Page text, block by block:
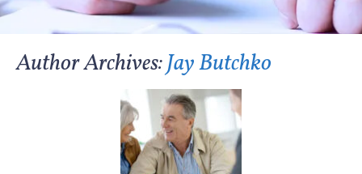
Author Archives:Jay Butchko